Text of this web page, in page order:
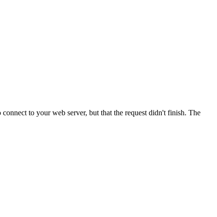
to your web server, but that the request didn't finish. The